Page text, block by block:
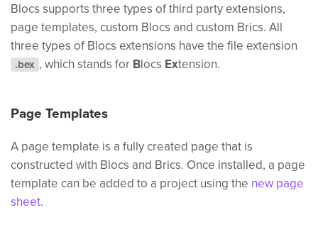
Blocs supports three types of third party extensions,
page templates, custom Blocs and custom Brics. All
three types of Blocs extensions have the file extension
.bex , which stands for Blocs Extension.
Page Templates
A page template is a fully created page that is
constructed with Blocs and Brics. Once installed, a page
template can be added to a project using the new page
sheet.